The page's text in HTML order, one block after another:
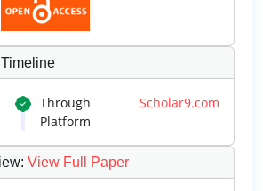
Through Scholar9.com
Platform
: View Full Paper